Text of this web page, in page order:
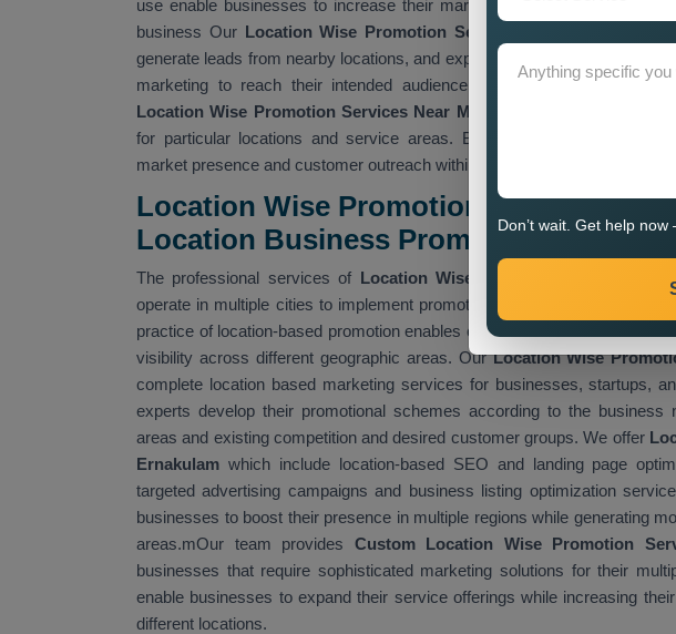
use enable businesses to increase their market presence while
business Our Location Wise Promotion Services Near Me
generate leads from nearby locations, and expand their business reach.
marketing to reach their intended audience while increasing their
Location Wise Promotion Services Near Me
for particular locations and service areas. Businesses use custom
market presence and customer outreach within specific areas.
Location Wise Promotion Agency in
Location Business Promotion
The professional services of Location Wise Promotion Agency in
operate in multiple cities to implement promotional activities across
practice of location-based promotion enables companies to boost their
visibility across different geographic areas. OurLocation Wise
complete location based marketing services for businesses, startups,
experts develop their promotional schemes according to the business
areas and existing competition and desired customer groups. We offer
Ernakulam which include location-based SEO and landing page
targeted advertising campaigns and business listing optimization
businesses to boost their presence in multiple regions while generating
areas.mOur team provides Custom Location Wise Promotion
businesses that require sophisticated marketing solutions for their
enable businesses to expand their service offerings while increasing
different locations.
Don’t wait. Get help